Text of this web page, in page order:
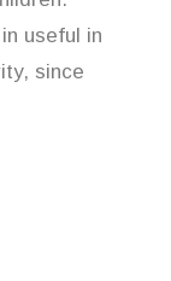
useful in
since